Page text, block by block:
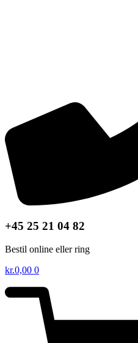
+45 25 21 04 82
Bestil online eller ring
kr.0,00 0